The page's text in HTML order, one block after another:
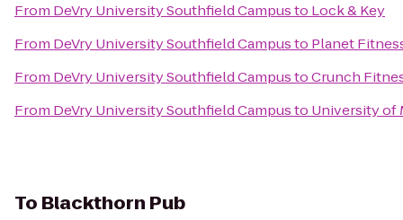
From DeVry University Southfield Campusto Lock & Key
From DeVry University Southfield Campusto Planet
From DeVry University Southfield CampustoCrunch
From DeVry University Southfield Campusto University of
To Blackthorn Pub